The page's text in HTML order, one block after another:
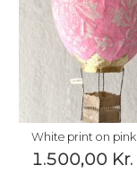
White print on pink
1.500,00 Kr.